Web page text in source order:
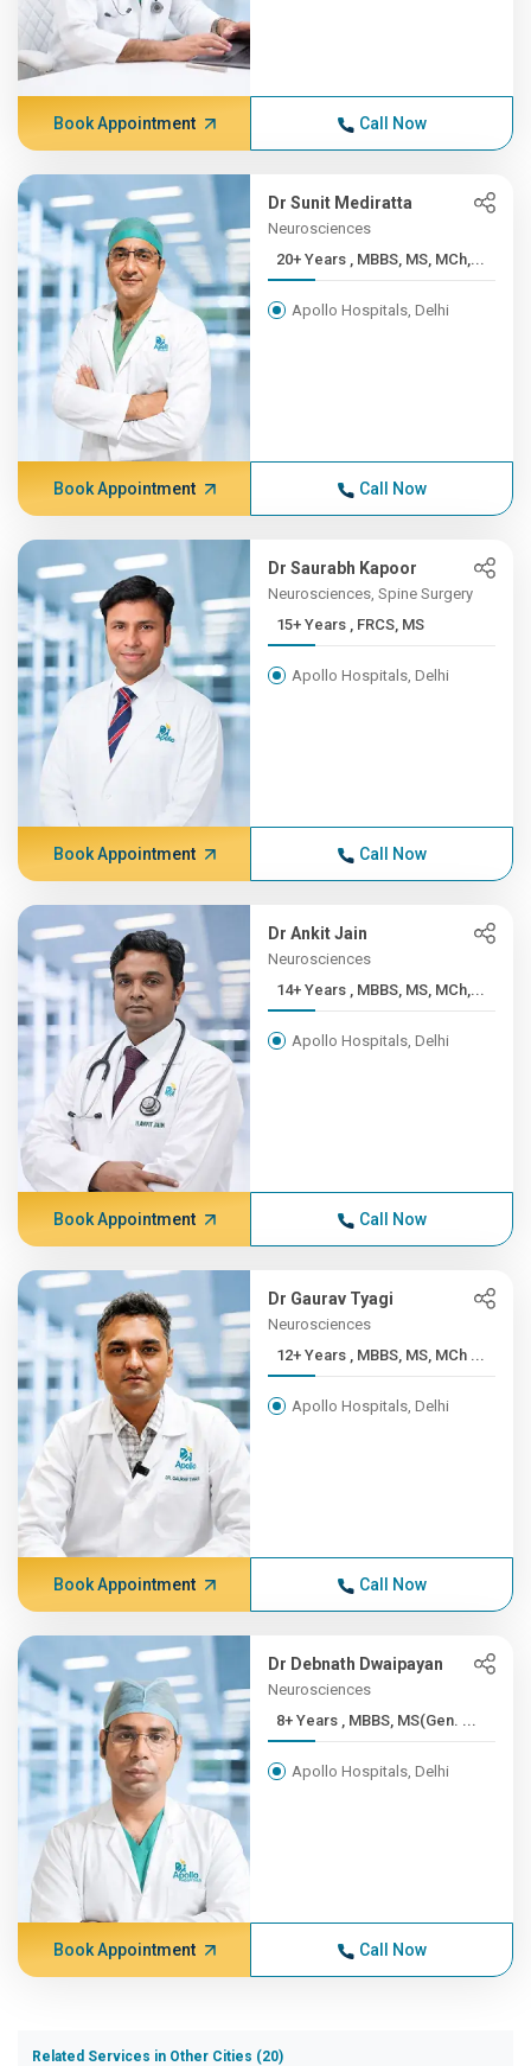
Book Appointment Call Now
Dr Sunit Mediratta
Neurosciences
20+ Years , MBBS, MS, MCh,...
Apollo Hospitals, Delhi
Book Appointment Call Now
Dr Saurabh Kapoor
Neurosciences, Spine Surgery
15+ Years , FRCS, MS
Apollo Hospitals, Delhi
Book Appointment Call Now
Dr Ankit Jain
Neurosciences
14+ Years , MBBS, MS, MCh,...
Apollo Hospitals, Delhi
Book Appointment Call Now
Dr Gaurav Tyagi
Neurosciences
12+ Years , MBBS, MS, MCh ...
Apollo Hospitals, Delhi
Book Appointment Call Now
Dr Debnath Dwaipayan
Neurosciences
8+ Years , MBBS, MS(Gen. ...
Apollo Hospitals, Delhi
Book Appointment Call Now
Related Services in Other Cities (20)